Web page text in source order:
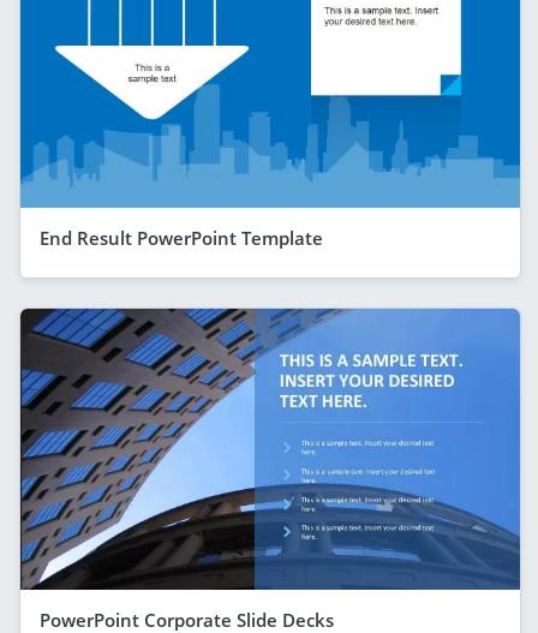
End Result PowerPoint Template
PowerPoint Corporate Slide Decks